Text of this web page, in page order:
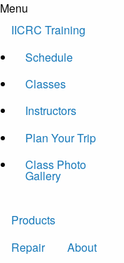
Menu
Skip to content
IICRC Training
Schedule
Classes
Instructors
Plan Your Trip
Class Photo
Gallery
Products
Repair
About